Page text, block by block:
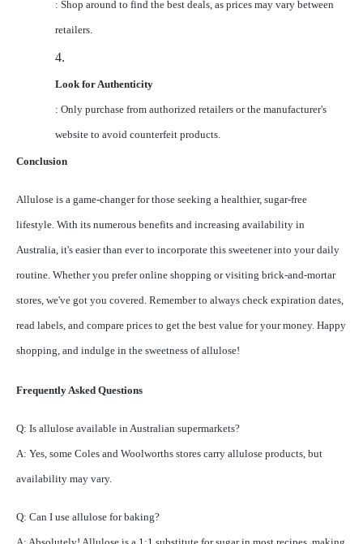
: Shop around to find the best deals, as prices may vary between
retailers.
4.
Look for Authenticity
: Only purchase from authorized retailers or the manufacturer's
website to avoid counterfeit products.
Conclusion
Allulose is a game-changer for those seeking a healthier, sugar-free
lifestyle. With its numerous benefits and increasing availability in
Australia, it's easier than ever to incorporate this sweetener into your daily
routine. Whether you prefer online shopping or visiting brick-and-mortar
stores, we've got you covered. Remember to always check expiration dates,
read labels, and compare prices to get the best value for your money. Happy
shopping, and indulge in the sweetness of allulose!
Frequently Asked Questions
Q: Is allulose available in Australian supermarkets?
A: Yes, some Coles and Woolworths stores carry allulose products, but
availability may vary.
Q: Can I use allulose for baking?